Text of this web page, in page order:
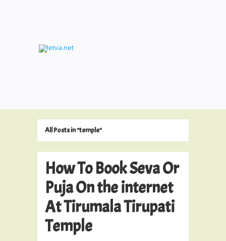
All Posts in "temple"
How To Book Seva Or
Puja On the internet
At Tirumala Tirupati
Temple